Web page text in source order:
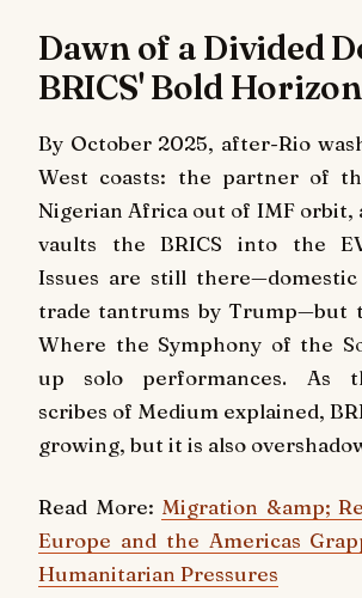
Dawn of a Divided
BRICS' Bold Horizon
By October 2025, after-Rio
West coasts: the partner of
Nigerian Africa out of IMF orbit,
vaults the BRICS into the
Issues are still there—domestic
trade tantrums by Trump—but
Where the Symphony of the
up solo performances. As
scribes of Medium explained,
growing, but it is also
Read More: Migration &amp;
Europe and the Americas
Humanitarian Pressures